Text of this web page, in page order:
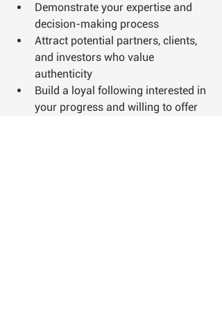
Demonstrate your expertise and
decision-making process
Attract potential partners, clients,
and investors who value
authenticity
Build a loyal following interested in
your progress and willing to offer